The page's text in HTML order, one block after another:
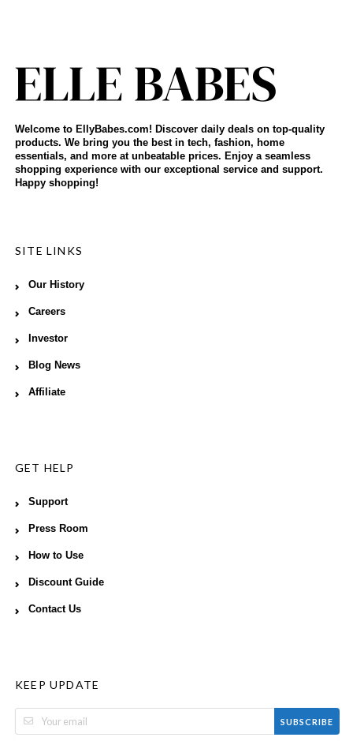
Welcome to EllyBabes.com! Discover daily deals on top-quality
products. We bring you the best in tech, fashion, home
essentials, and more at unbeatable prices. Enjoy a seamless
shopping experience with our exceptional service and support.
Happy shopping!
SITE LINKS
Our History
Careers
Investor
Blog News
Affiliate
GET HELP
Support
Press Room
How to Use
Discount Guide
Contact Us
KEEP UPDATE
SUBSCRIBE